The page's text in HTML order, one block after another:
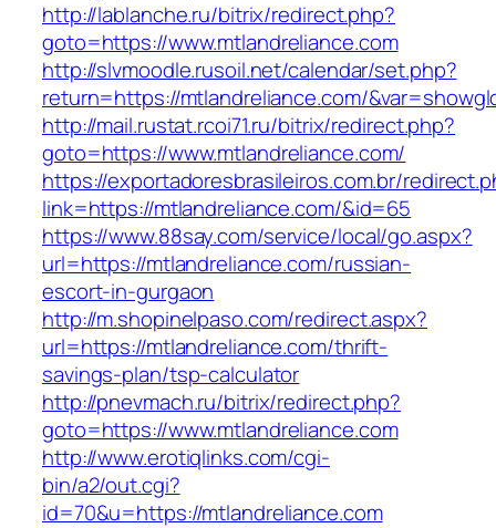
http://lablanche.ru/bitrix/redirect.php?
goto=https://www.mtlandreliance.com
http://slvmoodle.rusoil.net/calendar/set.php?
return=https://mtlandreliance.com/
http://mail.rustat.rcoi71.ru/bitrix/redirect.php?
goto=https://www.mtlandreliance.com/
https://exportadoresbrasileiros.com.br/
link=https://mtlandreliance.com/&id=65
https://www.88say.com/service/local/go.aspx?
url=https://mtlandreliance.com/russian-
escort-in-gurgaon
http://m.shopinelpaso.com/redirect.aspx?
url=https://mtlandreliance.com/thrift-
savings-plan/tsp-calculator
http://pnevmach.ru/bitrix/redirect.php?
goto=https://www.mtlandreliance.com
http://www.erotiqlinks.com/cgi-
bin/a2/out.cgi?
id=70&u=https://mtlandreliance.com